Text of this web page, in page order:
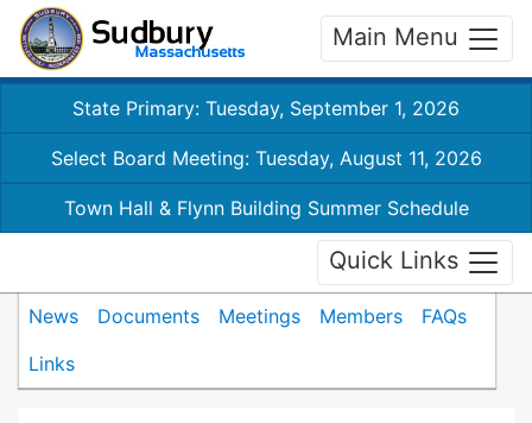
Main Menu
State Primary: Tuesday, September 1, 2026
Select Board Meeting: Tuesday, August 11, 2026
Town Hall & Flynn Building Summer Schedule
Quick Links
News Documents Meetings Members
FAQs
Links